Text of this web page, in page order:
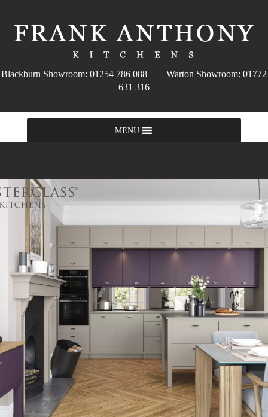
Blackburn Showroom: 01254 786 088 Warton Showroom: 01772
631 316
MENU